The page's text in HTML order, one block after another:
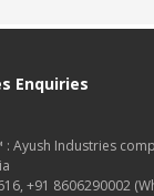
Enquiries
: Ayush Industries
+91 8606290002